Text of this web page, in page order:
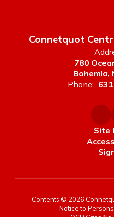
Connetquot
780
Bohemia,
Phone:
Site
Contents © 2026
Notice to